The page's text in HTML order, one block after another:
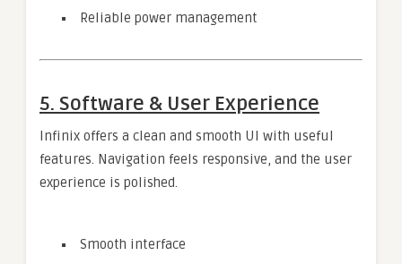
Reliable power management
5. Software & User Experience
Infinix offers a clean and smooth UI with useful
features. Navigation feels responsive, and the user
experience is polished.
Smooth interface